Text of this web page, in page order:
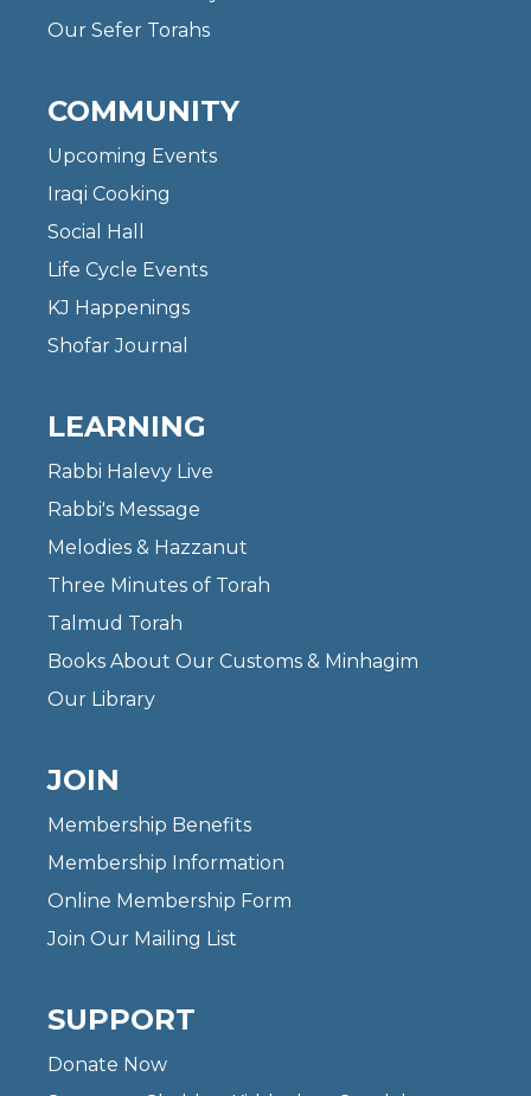
Our Sefer Torahs
COMMUNITY
Upcoming Events
Iraqi Cooking
Social Hall
Life Cycle Events
KJ Happenings
Shofar Journal
LEARNING
Rabbi Halevy Live
Rabbi's Message
Melodies & Hazzanut
Three Minutes of Torah
Talmud Torah
Books About Our Customs & Minhagim
Our Library
JOIN
Membership Benefits
Membership Information
Online Membership Form
Join Our Mailing List
SUPPORT
Donate Now